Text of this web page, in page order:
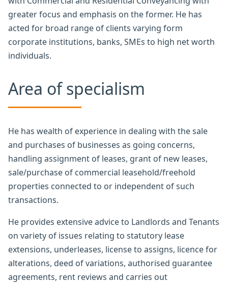
greater focus and emphasis on the former. He has
acted for broad range of clients varying form
corporate institutions, banks, SMEs to high net worth
individuals.
Area of specialism
He has wealth of experience in dealing with the sale
and purchases of businesses as going concerns,
handling assignment of leases, grant of new leases,
sale/purchase of commercial leasehold/freehold
properties connected to or independent of such
transactions.
He provides extensive advice to Landlords and Tenants
on variety of issues relating to statutory lease
extensions, underleases, license to assigns, licence for
alterations, deed of variations, authorised guarantee
agreements, rent reviews and carries out